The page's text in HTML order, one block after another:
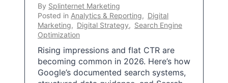
By Splinternet Marketing
Posted in Analytics & Reporting, Digital
Marketing, Digital Strategy, Search Engine
Optimization
Rising impressions and flat CTR are
becoming common in 2026. Here’s how
Google’s documented search systems,